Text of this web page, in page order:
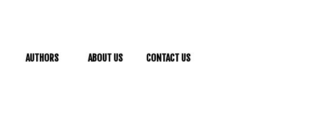
AUTHORS ABOUT US CONTACT US